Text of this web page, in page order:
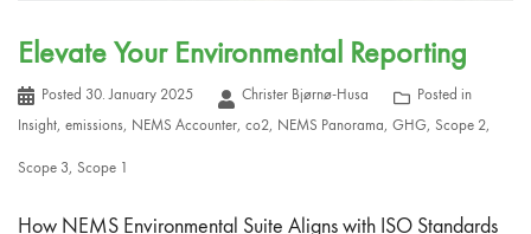
Elevate Your Environmental Reporting
Posted 30. January 2025 Christer Bjørnø-Husa
Posted in
Insight, emissions, NEMS Accounter, co2, NEMS Panorama, GHG, Scope 2,
Scope 3, Scope 1
How NEMS Environmental Suite Aligns with ISO Standards